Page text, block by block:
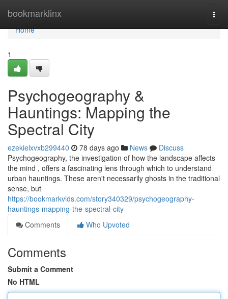
bookmarklinx
Home
Home
1
Psychogeography &
Hauntings: Mapping the
Spectral City
ezekielxvxb299440 78 days ago News
Discuss
Psychogeography, the investigation of how the landscape affects
the mind , offers a fascinating lens through which to understand
urban hauntings. These aren't necessarily ghosts in the traditional
sense, but
https://bookmarkvids.com/story340329/psychogeography-
hauntings-mapping-the-spectral-city
Comments
Who Upvoted
Comments
Submit a Comment
No HTML